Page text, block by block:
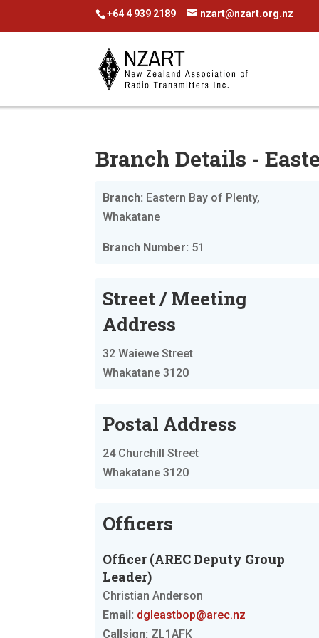
+64 4 939 2189 nzart@nzart.org.nz
Branch Details -
Branch: Eastern Bay of Plenty,
Whakatane
Branch Number: 51
Street / Meeting
Address
32 Waiewe Street
Whakatane 3120
Postal Address
24 Churchill Street
Whakatane 3120
Officers
Officer (AREC Deputy Group
Leader)
Christian Anderson
Email: dgleastbop@arec.nz
Callsign: ZL1AFK